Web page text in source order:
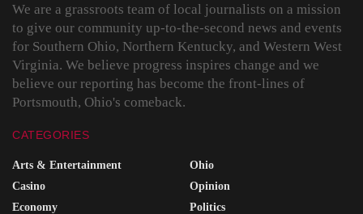
We are a grassroots team of local journalists on a mission
to give our community up-to-the-second news and events
for Southern Ohio, Northern Kentucky, and Western West
Virginia. We believe progress inspires change and we
believe our reporting has become the front-lines of
Portsmouth, Ohio's comeback.
CATEGORIES
Arts & Entertainment
Casino
Economy
Ohio
Opinion
Politics